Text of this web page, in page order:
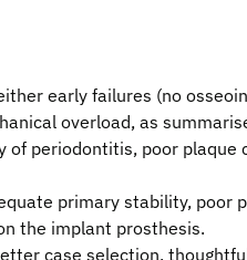
early failures (no
overload, as
of periodontitis, poor plaque
primary stability, poor
the implant prosthesis.
case selection,